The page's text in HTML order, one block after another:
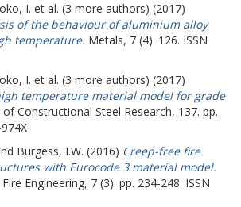
I. et al. (3 more authors) (2017)
of the behaviour of aluminium alloy
temperature. Metals, 7 (4). 126. ISSN
I. et al. (3 more authors) (2017)
temperature material model for grade
of Constructional Steel Research, 137. pp.
Burgess, I.W. (2016) Creep-free fire
with Eurocode 3 material model.
Engineering, 7 (3). pp. 234-248. ISSN